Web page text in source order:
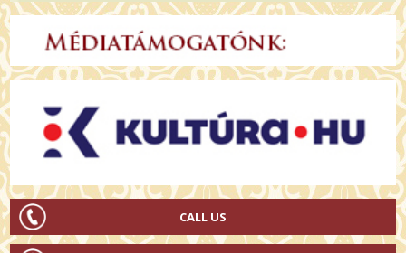
CALL US